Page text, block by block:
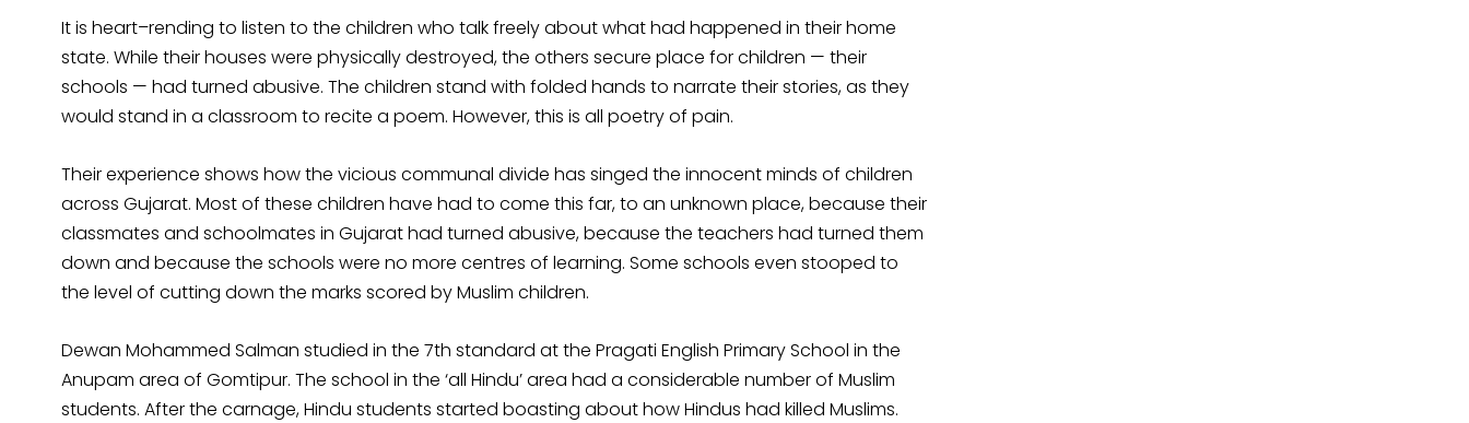
It is heart–rending to listen to the children who talk freely about what had happened in their home
state. While their houses were physically destroyed, the others secure place for children — their
schools — had turned abusive. The children stand with folded hands to narrate their stories, as they
would stand in a classroom to recite a poem. However, this is all poetry of pain.
Their experience shows how the vicious communal divide has singed the innocent minds of children
across Gujarat. Most of these children have had to come this far, to an unknown place, because their
classmates and schoolmates in Gujarat had turned abusive, because the teachers had turned them
down and because the schools were no more centres of learning. Some schools even stooped to
the level of cutting down the marks scored by Muslim children.
Dewan Mohammed Salman studied in the 7th standard at the Pragati English Primary School in the
Anupam area of Gomtipur. The school in the ‘all Hindu’ area had a considerable number of Muslim
students. After the carnage, Hindu students started boasting about how Hindus had killed Muslims.